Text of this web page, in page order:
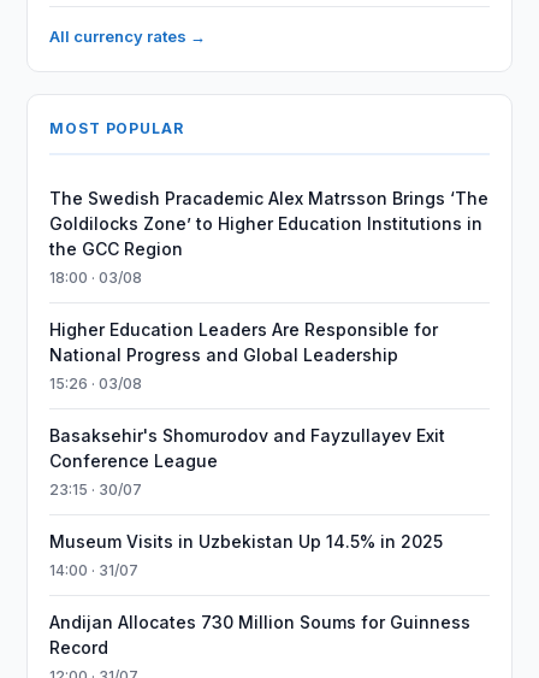
All currency rates →
MOST POPULAR
The Swedish Pracademic Alex Matrsson Brings ‘The
Goldilocks Zone’ to Higher Education Institutions in
the GCC Region
18:00 · 03/08
Higher Education Leaders Are Responsible for
National Progress and Global Leadership
15:26 · 03/08
Basaksehir's Shomurodov and Fayzullayev Exit
Conference League
23:15 · 30/07
Museum Visits in Uzbekistan Up 14.5% in 2025
14:00 · 31/07
Andijan Allocates 730 Million Soums for Guinness
Record